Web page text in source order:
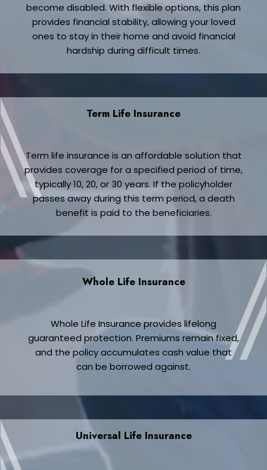
become disabled. With flexible options, this plan
provides financial stability, allowing your loved
ones to stay in their home and avoid financial
hardship during difficult times.
Term Life Insurance
Term life insurance is an affordable solution that
provides coverage for a specified period of time,
typically 10, 20, or 30 years. If the policyholder
passes away during this term period, a death
benefit is paid to the beneficiaries.
Whole Life Insurance
Whole Life Insurance provides lifelong
guaranteed protection. Premiums remain fixed,
and the policy accumulates cash value that
can be borrowed against.
Universal Life Insurance